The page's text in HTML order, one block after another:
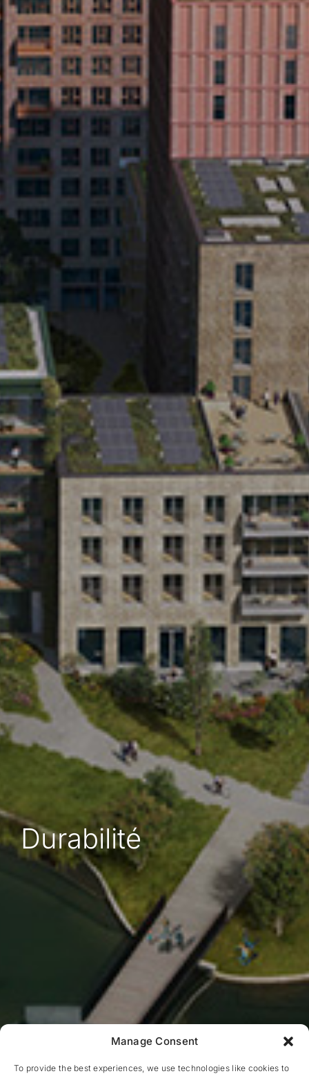
Manage Consent
To provide the best experiences, we use technologies like cookies to
Durabilité